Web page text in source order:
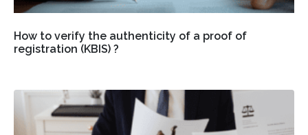
How to verify the authenticity of a proof of
registration (KBIS) ?